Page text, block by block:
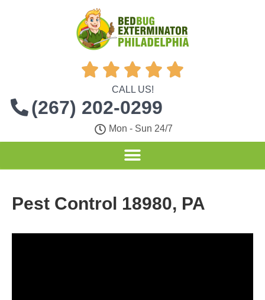
    
CALL US!
(267) 202-0299
Mon - Sun 24/7
Pest Control 18980, PA